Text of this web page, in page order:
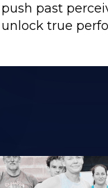
push past
unlock true